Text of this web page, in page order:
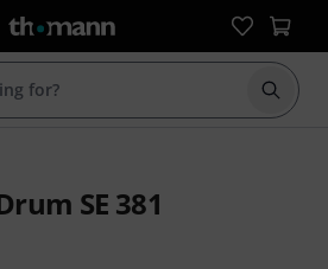
Start
SE 381
5 stars from 4 customer ratings